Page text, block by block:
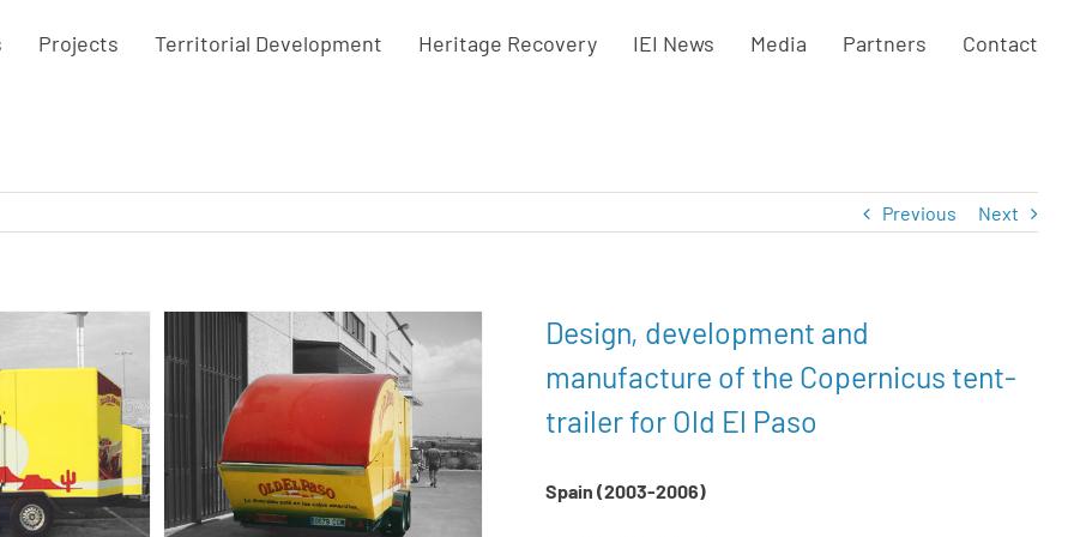
Projects Territorial Development Heritage Recovery IEI News Media Partners Contact
Previous Next
Design, development and
manufacture of the Copernicus tent-
trailer for Old El Paso
Spain (2003-2006)